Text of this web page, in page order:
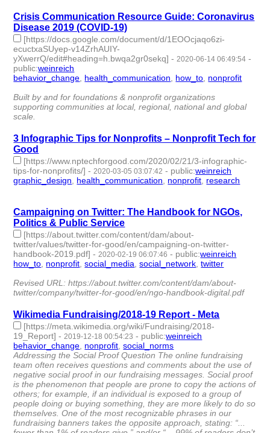
Crisis Communication Resource Guide: Coronavirus
Disease 2019 (COVID-19)
[https://docs.google.com/document/d/1EOOcjaqo6zi-
ecuctxaSUyep-v14ZrhAUIY-
yXwerrQ/edit#heading=h.bwqa2gr0sekq] - 2020-06-14 06:49:54 -
public:weinreich
behavior_change health_communication how_to nonprofit
Built by and for foundations & nonprofit organizations
supporting communities at local, regional, national and global
scale.
3 Infographic Tips for Nonprofits – Nonprofit Tech for
Good
[https://www.nptechforgood.com/2020/02/21/3-infographic-
tips-for-nonprofits/] - 2020-03-05 03:07:42 - public:weinreich
graphic_design
health_communication nonprofit research
Campaigning on Twitter: The Handbook for NGOs,
Politics & Public Service
[https://about.twitter.com/content/dam/about-
twitter/values/twitter-for-good/en/campaigning-on-twitter-
handbook-2019.pdf] - 2020-02-19 06:07:46 - public:weinreich
how_to nonprofit ,social_media ,social_network ,twitter
Revised URL: https://about.twitter.com/content/dam/about-
twitter/company/twitter-for-good/en/ngo-handbook-digital.pdf
Wikimedia Fundraising/2018-19 Report - Meta
[https://meta.wikimedia.org/wiki/Fundraising/2018-
19_Report] - 2019-12-18 00:54:23 - public:weinreich
behavior_change nonprofit ,social_norms
Addressing the Social Proof Question The online fundraising
team often receives questions and comments about the use of
negative social proof in our fundraising messages. Social proof
is the phenomenon that people are prone to copy the actions of
others; for example, if an individual is exposed to a group of
people doing or buying something, they are more likely to do so
themselves. One of the most recognizable phrases in our
fundraising banners takes the opposite approach, stating: “...